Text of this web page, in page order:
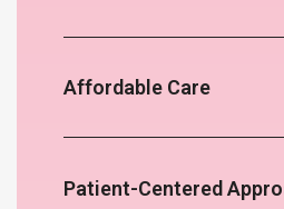
Affordable Care
Patient-Centered